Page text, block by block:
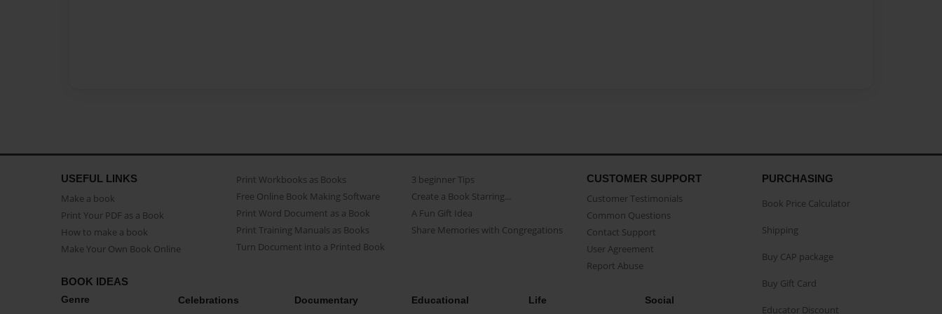
USEFUL LINKS
Make a book
Print Your PDF as a Book
How to make a book
Make Your Own Book Online
Print Workbooks as Books
Free Online Book Making Software
Print Word Document as a Book
Print Training Manuals as Books
Turn Document into a Printed Book
3 beginner Tips
Create a Book Starring...
A Fun Gift Idea
Share Memories with Congregations
CUSTOMER SUPPORT
Customer Testimonials
Common Questions
Contact Support
User Agreement
Report Abuse
BOOK IDEAS
Genre Celebrations Documentary Educational Life Social
PURCHASING
Book Price Calculator
Shipping
Buy CAP package
Buy Gift Card
Educator Discount